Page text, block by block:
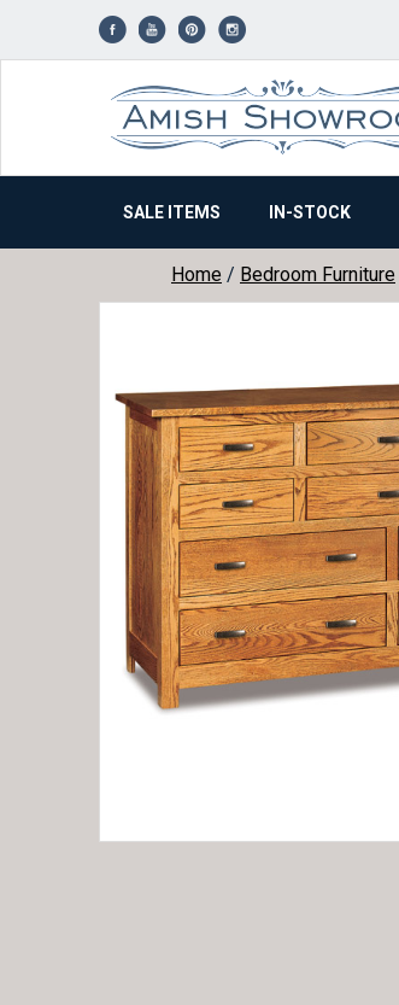
SALE ITEMS IN-STOCK
Home / Bedroom Furniture